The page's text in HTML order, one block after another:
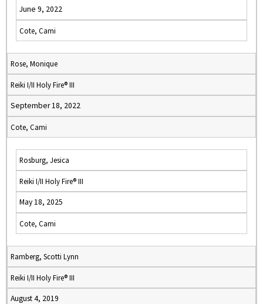
June 9, 2022
Cote, Cami
Rose, Monique
Reiki I/II Holy Fire® III
September 18, 2022
Cote, Cami
Rosburg, Jesica
Reiki I/II Holy Fire® III
May 18, 2025
Cote, Cami
Ramberg, Scotti Lynn
Reiki I/II Holy Fire® III
August 4, 2019